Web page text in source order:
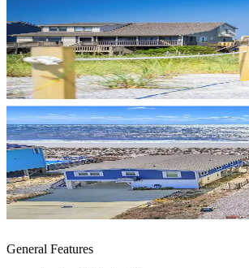
General Features